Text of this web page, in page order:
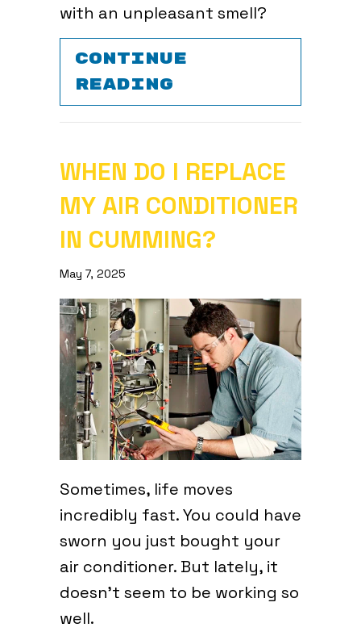
with an unpleasant smell?
CONTINUE
READING
WHEN DO I REPLACE
MY AIR CONDITIONER
IN CUMMING?
May 7, 2025
Sometimes, life moves
incredibly fast. You could have
sworn you just bought your
air conditioner. But lately, it
doesn’t seem to be working so
well.